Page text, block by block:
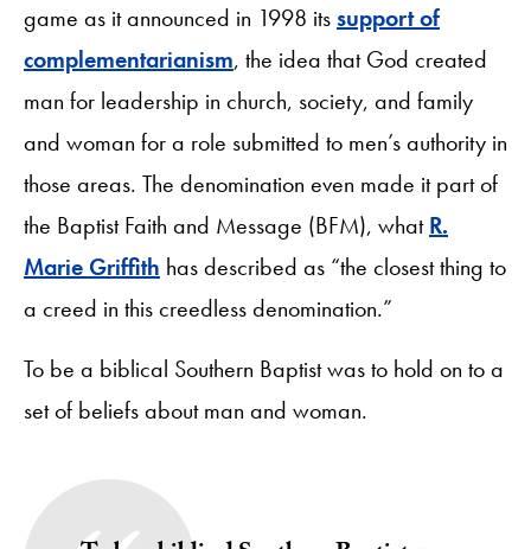
game as it announced in 1998 itssupport of
complementarianism, the idea that God created
man for leadership in church, society, and family
and woman for a role submitted to men’s authority in
those areas. The denomination even made it part of
the Baptist Faith and Message (BFM), whatR.
Marie Griffith has described as “the closest thing to
a creed in this creedless denomination.”
To be a biblical Southern Baptist was to hold on to a
set of beliefs about man and woman.